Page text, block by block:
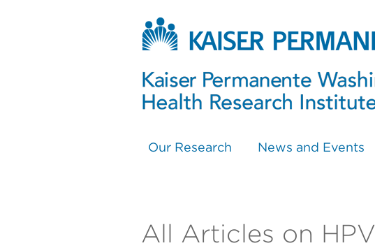
Our Research News and Events
All Articles on HPV